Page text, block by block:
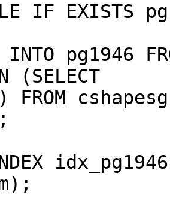
IF EXISTS
INTO pg1946
FROM